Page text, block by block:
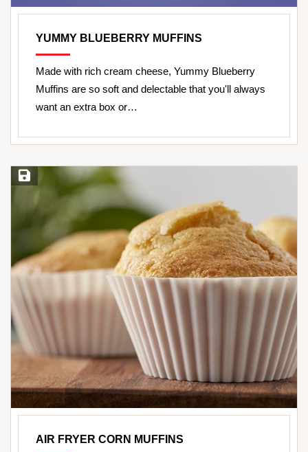
YUMMY BLUEBERRY MUFFINS
Made with rich cream cheese, Yummy Blueberry
Muffins are so soft and delectable that you'll always
want an extra box or…
Save Recipe
AIR FRYER CORN MUFFINS